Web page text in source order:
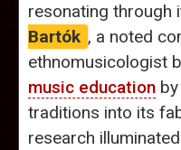
resonating through
Bartók , a noted
ethnomusicologist
music education
traditions into its
research